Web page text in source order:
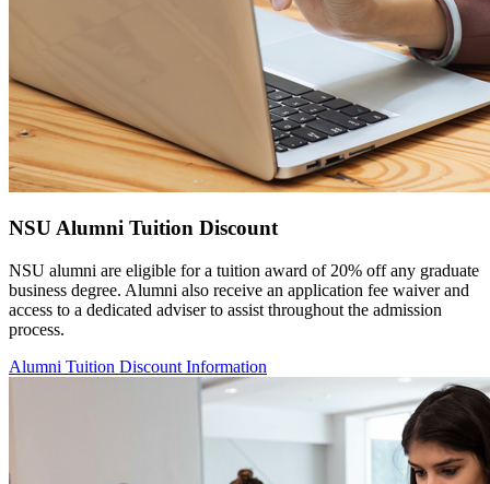
NSU Alumni Tuition Discount
NSU alumni are eligible for a tuition award of 20% off any graduate
business degree. Alumni also receive an application fee waiver and
access to a dedicated adviser to assist throughout the admission
process.
Alumni Tuition Discount Information